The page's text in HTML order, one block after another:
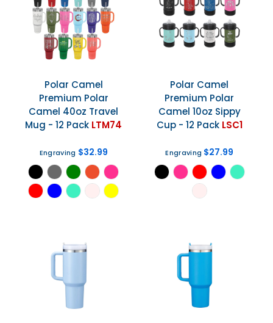
Polar Camel
Premium Polar
Camel 40oz Travel
Mug - 12 Pack LTM74
Engraving $32.99
Polar Camel
Premium Polar
Camel 10oz Sippy
Cup - 12 Pack LSC1
Engraving $27.99